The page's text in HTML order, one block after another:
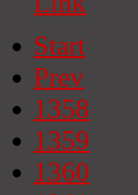
Start
Prev
1358
1359
1360